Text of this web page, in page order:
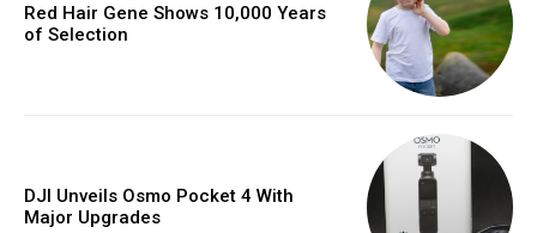
Red Hair Gene Shows 10,000 Years
of Selection
DJI Unveils Osmo Pocket 4 With
Major Upgrades